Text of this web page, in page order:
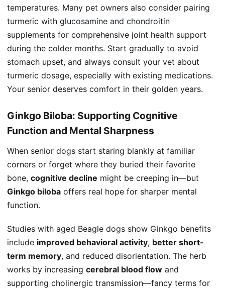
temperatures. Many pet owners also consider pairing
turmeric with glucosamine and chondroitin
supplements for comprehensive joint health support
during the colder months. Start gradually to avoid
stomach upset, and always consult your vet about
turmeric dosage, especially with existing medications.
Your senior deserves comfort in their golden years.
Ginkgo Biloba: Supporting Cognitive
Function and Mental Sharpness
When senior dogs start staring blankly at familiar
corners or forget where they buried their favorite
bone, cognitive decline might be creeping in—but
Ginkgo biloba offers real hope for sharper mental
function.
Studies with aged Beagle dogs show Ginkgo benefits
include improved behavioral activity, better short-
term memory, and reduced disorientation. The herb
works by increasing cerebral blood flow and
supporting cholinergic transmission—fancy terms for